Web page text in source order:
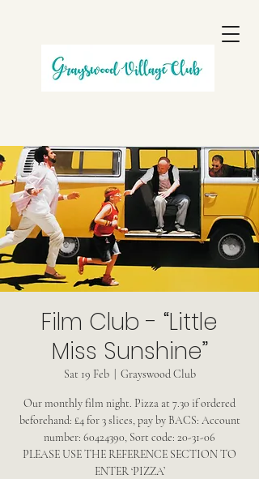
Film Club - “Little
Miss Sunshine”
Sat 19 Feb
  |
Grayswood Club
Our monthly film night. Pizza at 7.30 if ordered
beforehand: £4 for 3 slices, pay by BACS: Account
number: 60424390, Sort code: 20-31-06
PLEASE USE THE REFERENCE SECTION TO
ENTER ‘PIZZA’